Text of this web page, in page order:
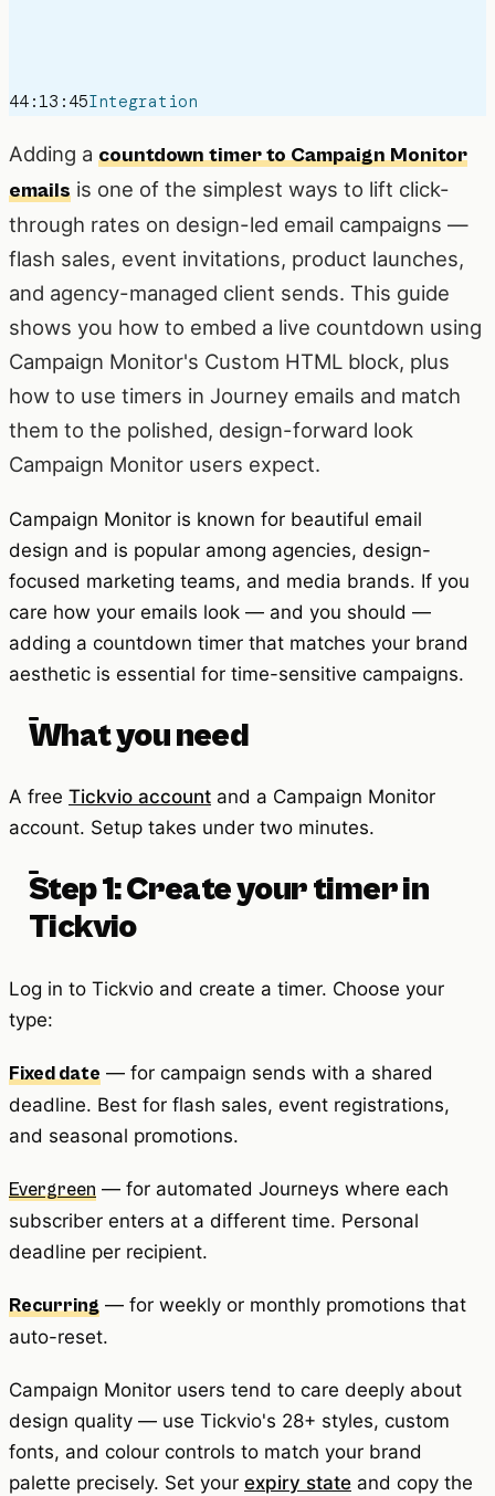
44:13:45Integration
Adding a countdown timer to Campaign Monitor
emails is one of the simplest ways to lift click-
through rates on design-led email campaigns —
flash sales, event invitations, product launches,
and agency-managed client sends. This guide
shows you how to embed a live countdown using
Campaign Monitor's Custom HTML block, plus
how to use timers in Journey emails and match
them to the polished, design-forward look
Campaign Monitor users expect.
Campaign Monitor is known for beautiful email
design and is popular among agencies, design-
focused marketing teams, and media brands. If you
care how your emails look — and you should —
adding a countdown timer that matches your brand
aesthetic is essential for time-sensitive campaigns.
What you need
A free Tickvio account and a Campaign Monitor
account. Setup takes under two minutes.
Step 1: Create your timer in
Tickvio
Log in to Tickvio and create a timer. Choose your
type:
Fixed date — for campaign sends with a shared
deadline. Best for flash sales, event registrations,
and seasonal promotions.
Evergreen — for automated Journeys where each
subscriber enters at a different time. Personal
deadline per recipient.
Recurring — for weekly or monthly promotions that
auto-reset.
Campaign Monitor users tend to care deeply about
design quality — use Tickvio's 28+ styles, custom
fonts, and colour controls to match your brand
palette precisely. Set your expiry state and copy the